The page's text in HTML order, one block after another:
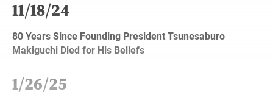
11/18/24
80 Years Since Founding President Tsunesaburo
Makiguchi Died for His Beliefs
1/26/25